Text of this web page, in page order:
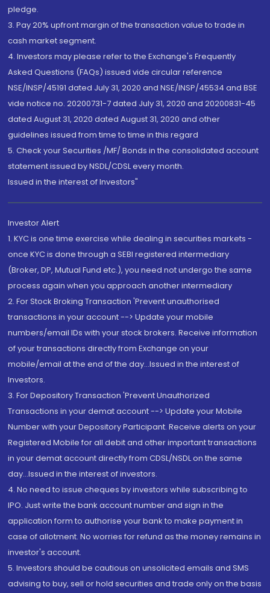
pledge.
3. Pay 20% upfront margin of the transaction value to trade in
cash market segment.
4. Investors may please refer to the Exchange's Frequently
Asked Questions (FAQs) issued vide circular reference
NSE/INSP/45191 dated July 31, 2020 and NSE/INSP/45534 and BSE
vide notice no. 20200731-7 dated July 31, 2020 and 20200831-45
dated August 31, 2020 dated August 31, 2020 and other
guidelines issued from time to time in this regard
5. Check your Securities /MF/ Bonds in the consolidated account
statement issued by NSDL/CDSL every month.
Issued in the interest of Investors"
Investor Alert
1. KYC is one time exercise while dealing in securities markets -
once KYC is done through a SEBI registered intermediary
(Broker, DP, Mutual Fund etc.), you need not undergo the same
process again when you approach another intermediary
2. For Stock Broking Transaction 'Prevent unauthorised
transactions in your account --> Update your mobile
numbers/email IDs with your stock brokers. Receive information
of your transactions directly from Exchange on your
mobile/email at the end of the day...Issued in the interest of
Investors.
3. For Depository Transaction 'Prevent Unauthorized
Transactions in your demat account --> Update your Mobile
Number with your Depository Participant. Receive alerts on your
Registered Mobile for all debit and other important transactions
in your demat account directly from CDSL/NSDL on the same
day...Issued in the interest of investors.
4. No need to issue cheques by investors while subscribing to
IPO. Just write the bank account number and sign in the
application form to authorise your bank to make payment in
case of allotment. No worries for refund as the money remains in
investor's account.
5. Investors should be cautious on unsolicited emails and SMS
advising to buy, sell or hold securities and trade only on the basis